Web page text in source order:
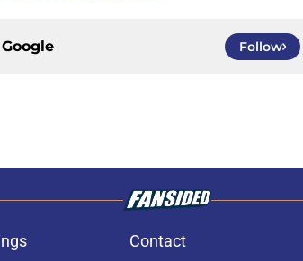
Google Follow
Contact